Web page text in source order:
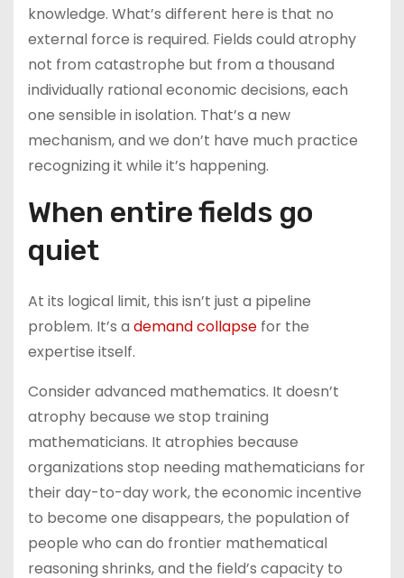
knowledge. What’s different here is that no
external force is required. Fields could atrophy
not from catastrophe but from a thousand
individually rational economic decisions, each
one sensible in isolation. That’s a new
mechanism, and we don’t have much practice
recognizing it while it’s happening.
When entire fields go
quiet
At its logical limit, this isn’t just a pipeline
problem. It’s a demand collapse for the
expertise itself.
Consider advanced mathematics. It doesn’t
atrophy because we stop training
mathematicians. It atrophies because
organizations stop needing mathematicians for
their day-to-day work, the economic incentive
to become one disappears, the population of
people who can do frontier mathematical
reasoning shrinks, and the field’s capacity to